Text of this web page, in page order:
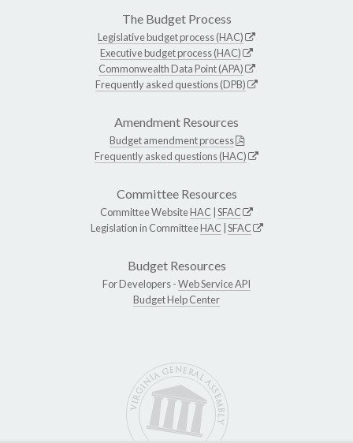
The Budget Process
Legislative budget process (HAC)
Executive budget process (HAC)
Commonwealth Data Point (APA)
Frequently asked questions (DPB)
Amendment Resources
Budget amendment process
Frequently asked questions (HAC)
Committee Resources
Committee WebsiteHAC SFAC
Legislation in CommitteeHAC SFAC
Budget Resources
For Developers -Web Service API
Budget Help Center